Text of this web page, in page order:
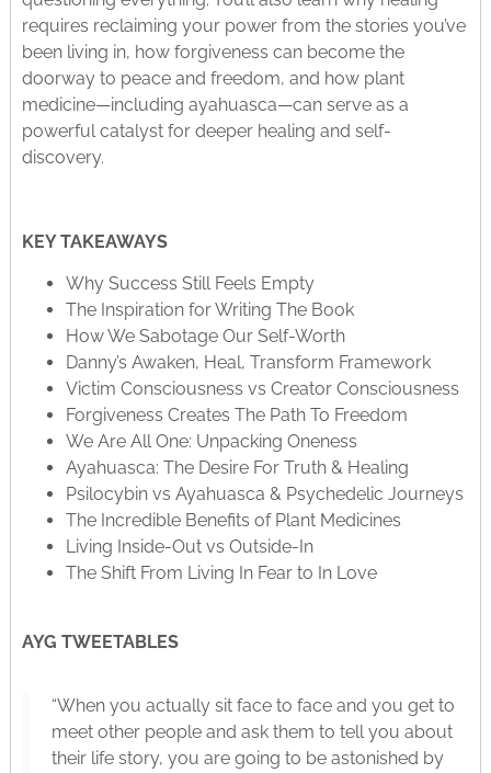
requires reclaiming your power from the stories you’ve
been living in, how forgiveness can become the
doorway to peace and freedom, and how plant
medicine—including ayahuasca—can serve as a
powerful catalyst for deeper healing and self-
discovery.
KEY TAKEAWAYS
Why Success Still Feels Empty
The Inspiration for Writing The Book
How We Sabotage Our Self-Worth
Danny’s Awaken, Heal, Transform Framework
Victim Consciousness vs Creator Consciousness
Forgiveness Creates The Path To Freedom
We Are All One: Unpacking Oneness
Ayahuasca: The Desire For Truth & Healing
Psilocybin vs Ayahuasca & Psychedelic Journeys
The Incredible Benefits of Plant Medicines
Living Inside-Out vs Outside-In
The Shift From Living In Fear to In Love
AYG TWEETABLES
“When you actually sit face to face and you get to
meet other people and ask them to tell you about
their life story, you are going to be astonished by